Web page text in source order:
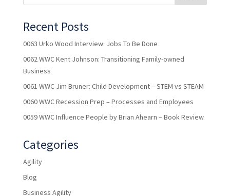
Recent Posts
0063 Urko Wood Interview: Jobs To Be Done
0062 WWC Kent Johnson: Transitioning Family-owned
Business
0061 WWC Jim Bruner: Child Development – STEM vs STEAM
0060 WWC Recession Prep – Processes and Employees
0059 WWC Influence People by Brian Ahearn – Book Review
Categories
Agility
Blog
Business Agility